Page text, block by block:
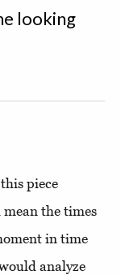
looking
piece
the times
in time
analyze